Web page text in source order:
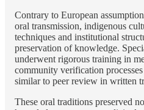
Contrary to European
oral transmission, indigenous
techniques and institutional
preservation of knowledge.
underwent rigorous training in
community verification
similar to peer review in written
These oral traditions preserved